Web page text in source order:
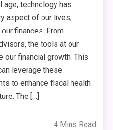
age, technology has
aspect of our lives,
finances. From
the tools at our
our financial growth. This
leverage these
to enhance fiscal health
The […]
4 Mins Read